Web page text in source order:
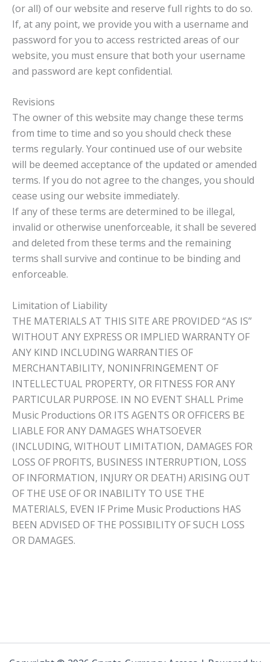
(or all) of our website and reserve full rights to do so.
If, at any point, we provide you with a username and
password for you to access restricted areas of our
website, you must ensure that both your username
and password are kept confidential.
Revisions
The owner of this website may change these terms
from time to time and so you should check these
terms regularly. Your continued use of our website
will be deemed acceptance of the updated or amended
terms. If you do not agree to the changes, you should
cease using our website immediately.
If any of these terms are determined to be illegal,
invalid or otherwise unenforceable, it shall be severed
and deleted from these terms and the remaining
terms shall survive and continue to be binding and
enforceable.
Limitation of Liability
THE MATERIALS AT THIS SITE ARE PROVIDED “AS IS”
WITHOUT ANY EXPRESS OR IMPLIED WARRANTY OF
ANY KIND INCLUDING WARRANTIES OF
MERCHANTABILITY, NONINFRINGEMENT OF
INTELLECTUAL PROPERTY, OR FITNESS FOR ANY
PARTICULAR PURPOSE. IN NO EVENT SHALL Prime
Music Productions OR ITS AGENTS OR OFFICERS BE
LIABLE FOR ANY DAMAGES WHATSOEVER
(INCLUDING, WITHOUT LIMITATION, DAMAGES FOR
LOSS OF PROFITS, BUSINESS INTERRUPTION, LOSS
OF INFORMATION, INJURY OR DEATH) ARISING OUT
OF THE USE OF OR INABILITY TO USE THE
MATERIALS, EVEN IF Prime Music Productions HAS
BEEN ADVISED OF THE POSSIBILITY OF SUCH LOSS
OR DAMAGES.